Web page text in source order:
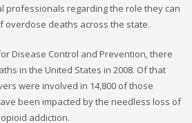
professionals regarding the role they can
overdose deaths across the state.
Disease Control and Prevention, there
in the United States in 2008. Of that
were involved in 14,800 of those
been impacted by the needless loss of
addiction.